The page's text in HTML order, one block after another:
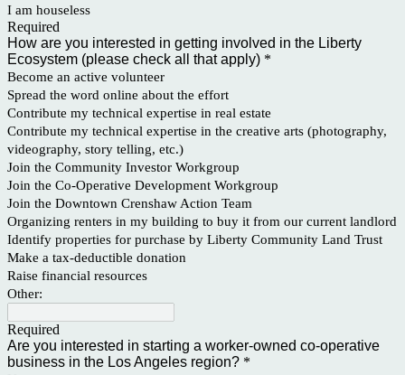
I am houseless
Required
How are you interested in getting involved in the Liberty
Ecosystem (please check all that apply) *
Become an active volunteer
Spread the word online about the effort
Contribute my technical expertise in real estate
Contribute my technical expertise in the creative arts (photography,
videography, story telling, etc.)
Join the Community Investor Workgroup
Join the Co-Operative Development Workgroup
Join the Downtown Crenshaw Action Team
Organizing renters in my building to buy it from our current landlord
Identify properties for purchase by Liberty Community Land Trust
Make a tax-deductible donation
Raise financial resources
Other:
Required
Are you interested in starting a worker-owned co-operative
business in the Los Angeles region? *